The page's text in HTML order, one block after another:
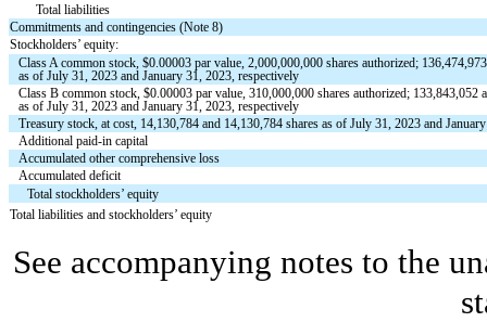
Total liabilities
Commitments and contingencies (Note 8)
Stockholders’ equity:
Class A common stock, $0.00003 par value,2,000,000,000 shares authorized; 136,474,973
as of July 31, 2023 and January 31, 2023, respectively
Class B common stock, $0.00003 par value,310,000,000 shares authorized; 133,843,052
as of July 31, 2023 and January 31, 2023, respectively
Treasury stock, at cost, 14,130,784 and 14,130,784 shares as of July 31, 2023 and
Additional paid-in capital
Accumulated other comprehensive loss
Accumulated deficit
Total stockholders’ equity
Total liabilities and stockholders’ equity
See accompanying notes to the